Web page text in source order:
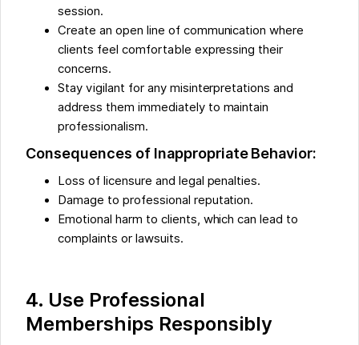
session.
Create an open line of communication where
clients feel comfortable expressing their
concerns.
Stay vigilant for any misinterpretations and
address them immediately to maintain
professionalism.
Consequences of Inappropriate Behavior:
Loss of licensure and legal penalties.
Damage to professional reputation.
Emotional harm to clients, which can lead to
complaints or lawsuits.
4. Use Professional
Memberships Responsibly